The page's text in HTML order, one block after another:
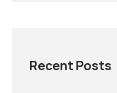
Recent Posts